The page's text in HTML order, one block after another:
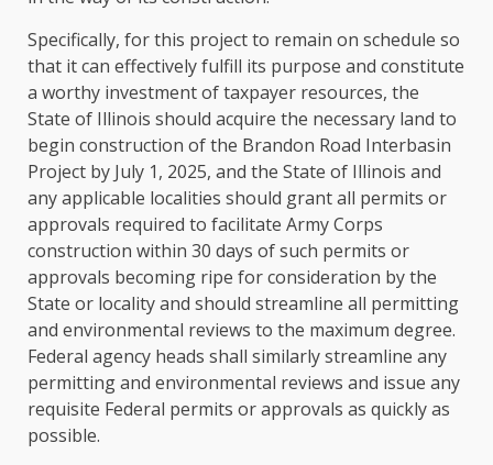
Specifically, for this project to remain on schedule so
that it can effectively fulfill its purpose and constitute
a worthy investment of taxpayer resources, the
State of Illinois should acquire the necessary land to
begin construction of the Brandon Road Interbasin
Project by July 1, 2025, and the State of Illinois and
any applicable localities should grant all permits or
approvals required to facilitate Army Corps
construction within 30 days of such permits or
approvals becoming ripe for consideration by the
State or locality and should streamline all permitting
and environmental reviews to the maximum degree.
Federal agency heads shall similarly streamline any
permitting and environmental reviews and issue any
requisite Federal permits or approvals as quickly as
possible.